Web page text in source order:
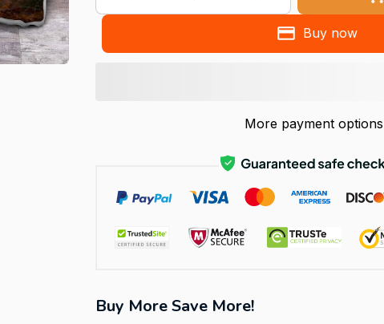
Buy now
More payment options
Buy More Save More!